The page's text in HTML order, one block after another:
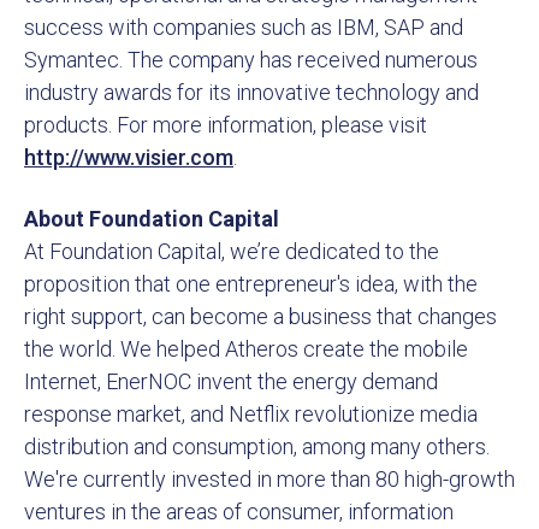
success with companies such as IBM, SAP and
Symantec. The company has received numerous
industry awards for its innovative technology and
products. For more information, please visit
http://www.visier.com
About Foundation Capital
At Foundation Capital, we’re dedicated to the
proposition that one entrepreneur's idea, with the
right support, can become a business that changes
the world. We helped Atheros create the mobile
Internet, EnerNOC invent the energy demand
response market, and Netflix revolutionize media
distribution and consumption, among many others.
We're currently invested in more than 80 high-growth
ventures in the areas of consumer, information